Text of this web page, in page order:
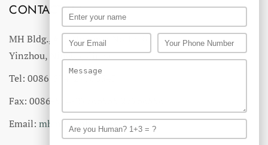
CONTACT US
MH Bldg., #18 Ningnan North Road,
Yinzhou, Ningbo, China
Tel: 0086-574-27766543
Fax: 0086-574-27766555 27766556
Email: mhmh@mh-chine.com